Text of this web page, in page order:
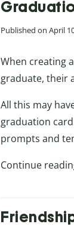
Published on April
When creating a
graduate, their
All this may
graduation
prompts and
Continue